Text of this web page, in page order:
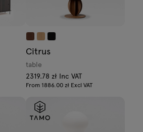
Citrus
table
2319.78 zł Inc VAT
From 1886.00 zł Excl VAT